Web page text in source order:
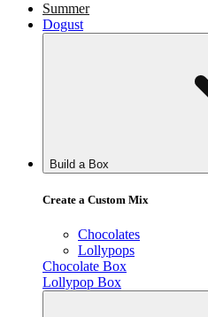
Summer
Dogust
Build a Box
Create a Custom Mix
Chocolates
Lollypops
Chocolate Box
Lollypop Box